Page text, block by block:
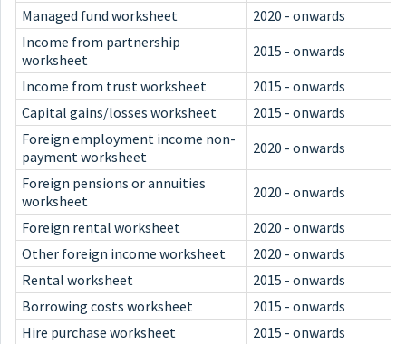
Managed fund worksheet
2020 - onwards
Income from partnership
worksheet
2015 - onwards
Income from trust worksheet
2015 - onwards
Capital gains/losses worksheet
2015 - onwards
Foreign employment income non-
payment worksheet
2020 - onwards
Foreign pensions or annuities
worksheet
2020 - onwards
Foreign rental worksheet
2020 - onwards
Other foreign income worksheet
2020 - onwards
Rental worksheet
2015 - onwards
Borrowing costs worksheet
2015 - onwards
Hire purchase worksheet
2015 - onwards